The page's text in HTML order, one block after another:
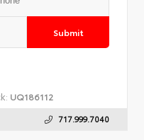
Submit
UQ186112
717.999.7040